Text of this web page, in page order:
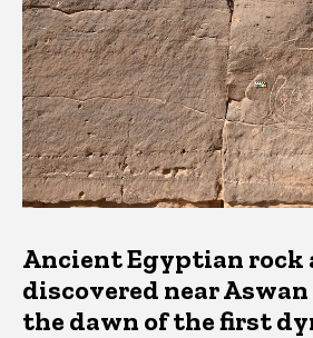
Ancient Egyptian rock
discovered near
the dawn of the first